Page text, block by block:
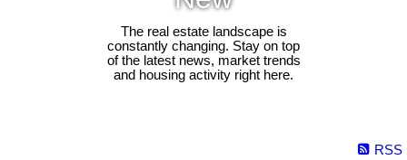
The real estate landscape is
constantly changing. Stay on top
of the latest news, market trends
and housing activity right here.
RSS